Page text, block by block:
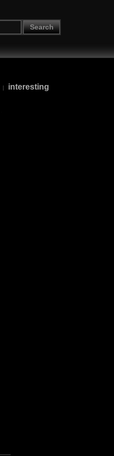
Search
| interesting